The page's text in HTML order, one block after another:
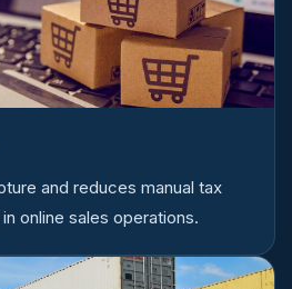
and reduces manual tax
online sales operations.